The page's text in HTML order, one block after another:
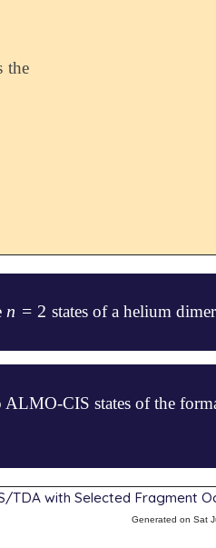
the
n = 2
n =2 states of a helium
CIS states of the
TDA with Selected Fragment
Generated on Sat